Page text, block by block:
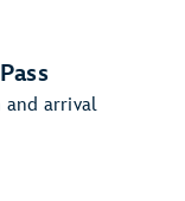
and arrival